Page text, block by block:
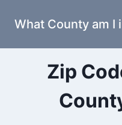
What County am I
Zip